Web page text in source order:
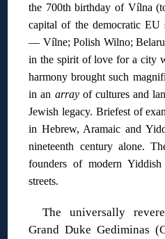
the 700th birthday of Vílna
capital of the democratic EU
— Vílne; Polish Wilno;
in the spirit of love for a city
harmony brought such
in an arrayof cultures and
Jewish legacy. Briefest of
in Hebrew, Aramaic and
nineteenth century alone.
founders of modern Yiddish
streets.
The universally
Grand Duke Gediminas